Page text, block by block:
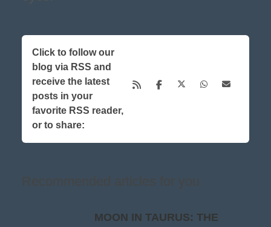
Click to follow our
blog via RSS and
receive the latest
posts in your
favorite RSS reader,
or to share:
MOON IN TAURUS: THE